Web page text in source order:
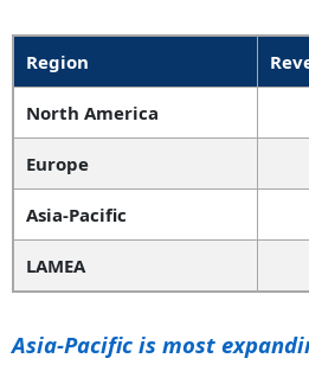
Region
North America
Europe
Asia-Pacific
LAMEA
Asia-Pacific is most